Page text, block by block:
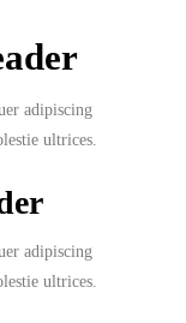
adipiscing
ultrices.
adipiscing
ultrices.